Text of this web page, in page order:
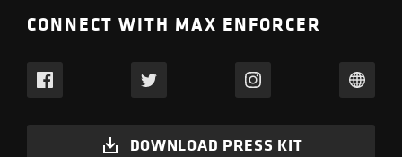
CONNECT WITH MAX ENFORCER
DOWNLOAD PRESS KIT